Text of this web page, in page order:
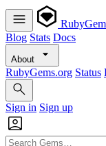
Blog Stats Docs
About
RubyGems.org Status
Sign in Sign up